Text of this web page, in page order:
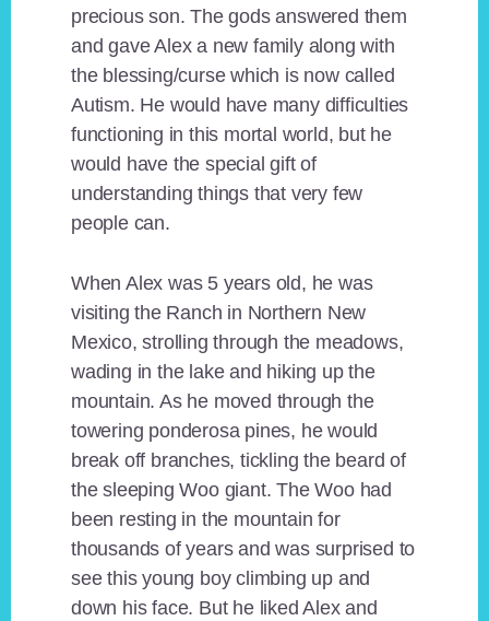
precious son. The gods answered them
and gave Alex a new family along with
the blessing/curse which is now called
Autism. He would have many difficulties
functioning in this mortal world, but he
would have the special gift of
understanding things that very few
people can.
When Alex was 5 years old, he was
visiting the Ranch in Northern New
Mexico, strolling through the meadows,
wading in the lake and hiking up the
mountain. As he moved through the
towering ponderosa pines, he would
break off branches, tickling the beard of
the sleeping Woo giant. The Woo had
been resting in the mountain for
thousands of years and was surprised to
see this young boy climbing up and
down his face. But he liked Alex and